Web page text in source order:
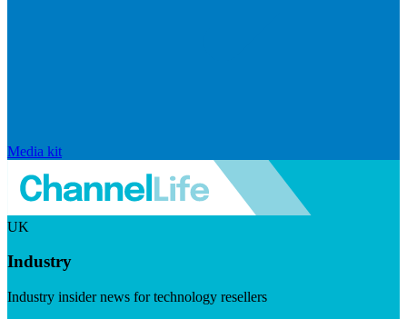
Media kit
UK
Industry
Industry insider news for technology resellers